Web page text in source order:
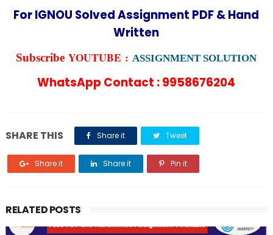
For IGNOU Solved Assignment PDF & Hand
Written
Subscribe YOUTUBE : ASSIGNMENT SOLUTION
WhatsApp Contact : 9958676204
SHARE THIS Share it Tweet
Share it Share it Pin it
RELATED POSTS